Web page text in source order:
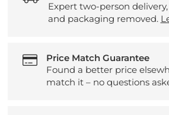
Expert two-person
and packaging removed.
Price Match Guarantee
Found a better price
match it – no questions